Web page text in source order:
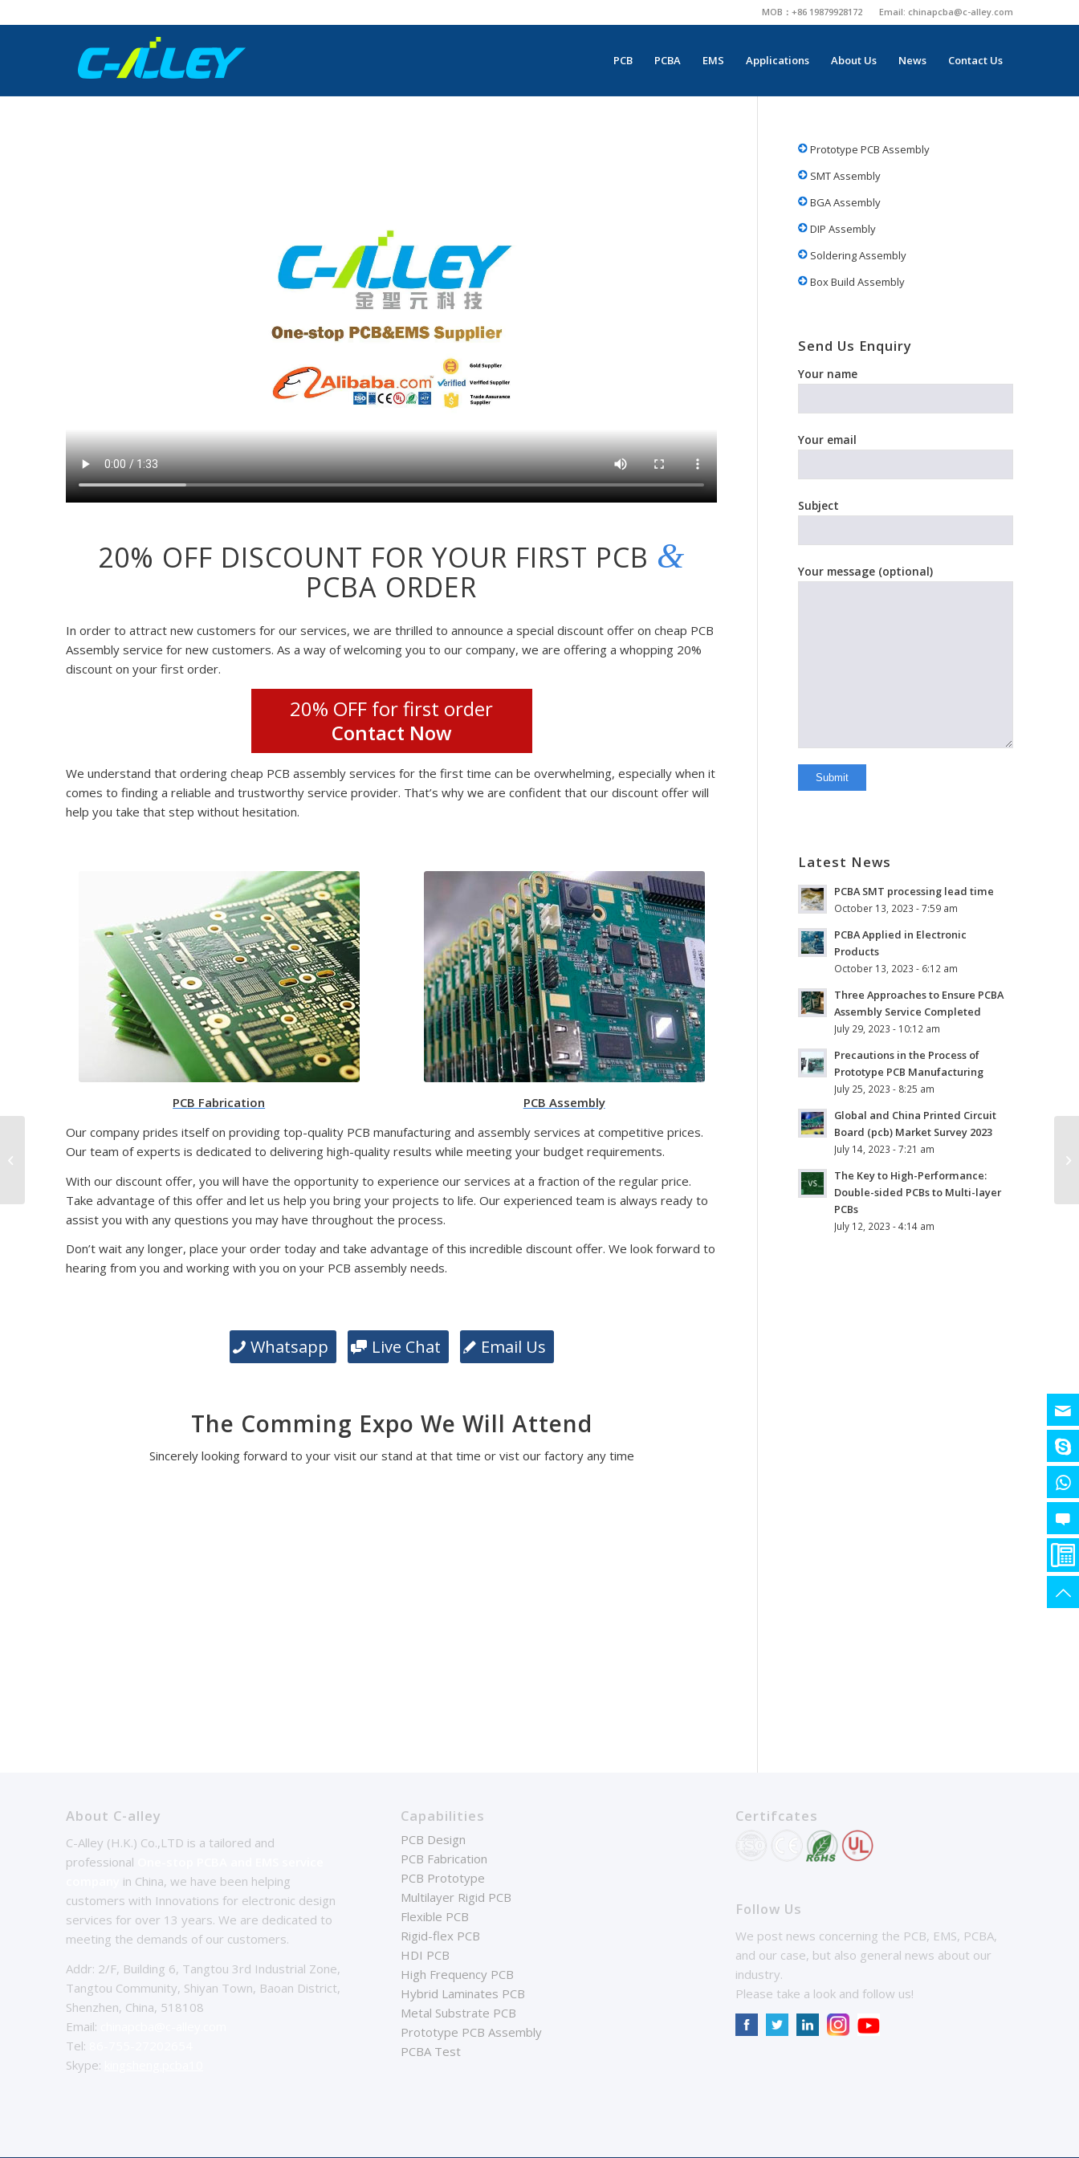
MOB：+86 19879928172 Email: chinapcba@c-alley.com
PCB PCBA EMS Applications About Us News Contact Us
20% OFF DISCOUNT FOR YOUR FIRST PCB &
PCBA ORDER
In order to attract new customers for our services, we are thrilled to announce a special discount offer on cheap PCB
Assembly service for new customers. As a way of welcoming you to our company, we are offering a whopping 20%
discount on your first order.
20% OFF for first order
Contact Now
We understand that ordering cheap PCB assembly services for the first time can be overwhelming, especially when it
comes to finding a reliable and trustworthy service provider. That’s why we are confident that our discount offer will
help you take that step without hesitation.
PCB Fabrication
PCB Assembly
Our company prides itself on providing top-quality PCB manufacturing and assembly services at competitive prices.
Our team of experts is dedicated to delivering high-quality results while meeting your budget requirements.
With our discount offer, you will have the opportunity to experience our services at a fraction of the regular price.
Take advantage of this offer and let us help you bring your projects to life. Our experienced team is always ready to
assist you with any questions you may have throughout the process.
Don’t wait any longer, place your order today and take advantage of this incredible discount offer. We look forward to
hearing from you and working with you on your PCB assembly needs.
Whatsapp Live Chat Email Us
The Comming Expo We Will Attend
Sincerely looking forward to your visit our stand at that time or vist our factory any time
Prototype PCB Assembly
SMT Assembly
BGA Assembly
DIP Assembly
Soldering Assembly
Box Build Assembly
Send Us Enquiry
Your name
Your email
Subject
Your message (optional)
Latest News
PCBA SMT processing lead time
October 13, 2023 - 7:59 am
PCBA Applied in Electronic
Products
October 13, 2023 - 6:12 am
Three Approaches to Ensure PCBA
Assembly Service Completed
July 29, 2023 - 10:12 am
Precautions in the Process of
Prototype PCB Manufacturing
July 25, 2023 - 8:25 am
Global and China Printed Circuit
Board (pcb) Market Survey 2023
July 14, 2023 - 7:21 am
The Key to High-Performance:
Double-sided PCBs to Multi-layer
PCBs
July 12, 2023 - 4:14 am
About C-alley
C-Alley (H.K.) Co.,LTD is a tailored and
professional
in China, we have been helping
customers with Innovations for electronic design
services for over 13 years. We are dedicated to
meeting the demands of our customers.
Addr: 2/F, Building 6, Tangtou 3rd Industrial Zone,
Tangtou Community, Shiyan Town, Baoan District,
Shenzhen, China, 518108
Email:
Tel:
Skype:
Capabilities
PCB Design
PCB Fabrication
PCB Prototype
Multilayer Rigid PCB
Flexible PCB
Rigid-flex PCB
HDI PCB
High Frequency PCB
Hybrid Laminates PCB
Metal Substrate PCB
Prototype PCB Assembly
PCBA Test
Certifcates
Follow Us
We post news concerning the PCB, EMS, PCBA,
and our case, but also general news about our
industry.
Please take a look and follow us!
SMD Packaging
Technology: Exploring
Their Significance